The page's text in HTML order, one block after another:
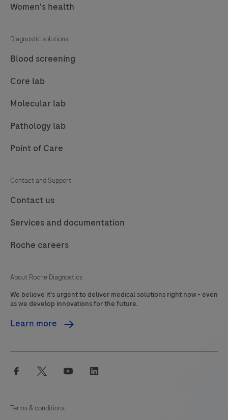
immunosuppressant
essential
transplant
Women's health
Diagnostic solutions
Blood screening
Core lab
Molecular lab
Pathology lab
Point of Care
Contact and Support
Contact us
Services and documentation
Roche careers
About Roche Diagnostics
We believe it's urgent to deliver medical solutions right now - even
as we develop innovations for the future.
Learn more
facebook twitter youtube
Terms & conditions